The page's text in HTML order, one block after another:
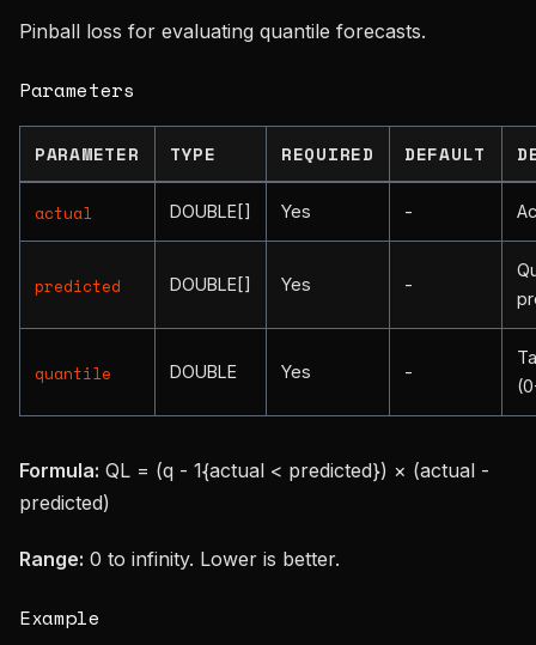
Pinball loss for evaluating quantile forecasts.
Parameters
PARAMETER TYPE REQUIRED DEFAULT
actual DOUBLE[] Yes -
predicted DOUBLE[] Yes -
quantile DOUBLE Yes -
Formula: QL = (q - 1{actual < predicted}) × (actual -
predicted)
Range: 0 to infinity. Lower is better.
Example